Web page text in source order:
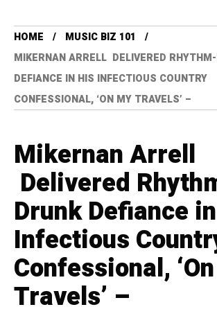
HOME
MUSIC BIZ 101
MIKERNAN ARRELL DELIVERED
DEFIANCE IN HIS INFECTIOUS COUNTRY
CONFESSIONAL, ‘ON MY TRAVELS’ –
Mikernan Arrell
Delivered
Drunk Defiance
Infectious
Confessional,
Travels’ –